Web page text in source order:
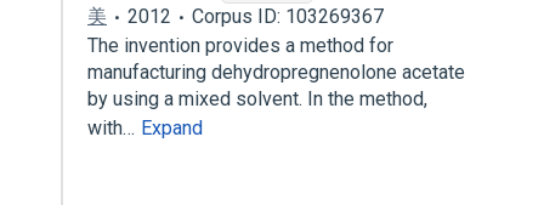
美
2012
Corpus ID: 103269367
The invention provides a method for
manufacturing dehydropregnenolone acetate
by using a mixed solvent. In the method,
with… Expand